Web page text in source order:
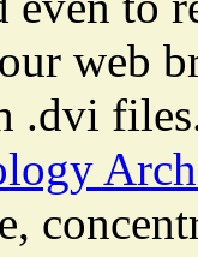
web
.dvi